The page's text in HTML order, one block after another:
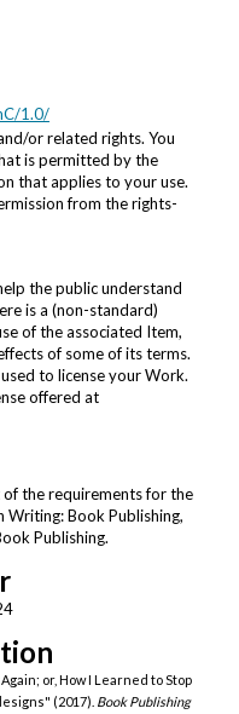
1.0/
or related rights. You
is permitted by the
that applies to your use.
from the rights-
the public understand
is a (non-standard)
of the associated Item,
of some of its terms.
to license your Work.
offered at
the requirements for the
Book Publishing,
Publishing.
or, How I Learned to Stop
(2017). Book Publishing